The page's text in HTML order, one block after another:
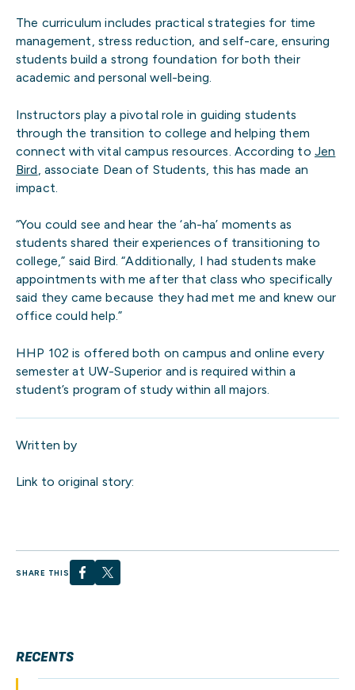
The curriculum includes practical strategies for time
management, stress reduction, and self-care, ensuring
students build a strong foundation for both their
academic and personal well-being.
Instructors play a pivotal role in guiding students
through the transition to college and helping them
connect with vital campus resources. According to Jen
Bird , associate Dean of Students, this has made an
impact.
“You could see and hear the ‘ah-ha’ moments as
students shared their experiences of transitioning to
college,” said Bird. “Additionally, I had students make
appointments with me after that class who specifically
said they came because they had met me and knew our
office could help.”
HHP 102 is offered both on campus and online every
semester at UW-Superior and is required within a
student’s program of study within all majors.
Written by
Link to original story:
SHARE THIS
RECENTS